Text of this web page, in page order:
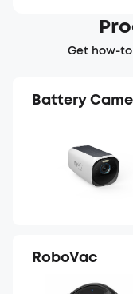
Get how-
Battery
RoboVac